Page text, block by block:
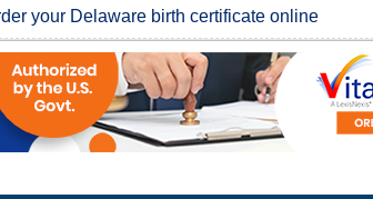
your Delaware birth certificate online